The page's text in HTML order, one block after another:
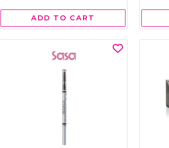
ADD TO CART